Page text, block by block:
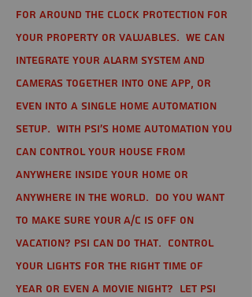
for around the clock protection for
your property or valuables. We can
integrate your alarm system and
cameras together into one app, or
even into a single home automation
setup. With PSI's home automation you
can control your house from
anywhere inside your home or
anywhere in the world. Do you want
to make sure your A/C is off on
vacation? PSI can do that. Control
your lights for the right time of
year or even a movie night? Let PSI